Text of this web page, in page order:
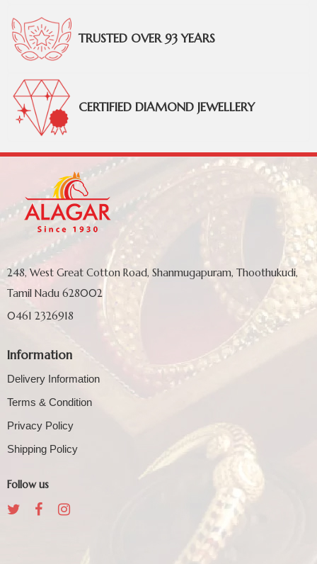
TRUSTED OVER 93 YEARS
CERTIFIED DIAMOND JEWELLERY
248, West Great Cotton Road, Shanmugapuram, Thoothukudi,
Tamil Nadu 628002
0461 2326918
Information
Delivery Information
Terms & Condition
Privacy Policy
Shipping Policy
Follow us